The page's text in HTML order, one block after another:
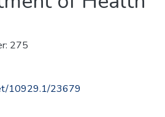
275
10929.1/23679